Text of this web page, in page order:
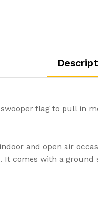
flag to pull in
and open air
It comes with a ground